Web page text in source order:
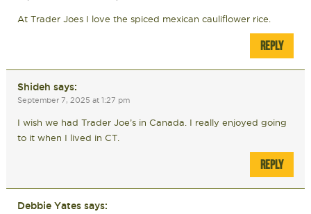
At Trader Joes I love the spiced mexican cauliflower rice.
REPLY
Shideh says:
September 7, 2025 at 1:27 pm
I wish we had Trader Joe’s in Canada. I really enjoyed going
to it when I lived in CT.
REPLY
Debbie Yates says: